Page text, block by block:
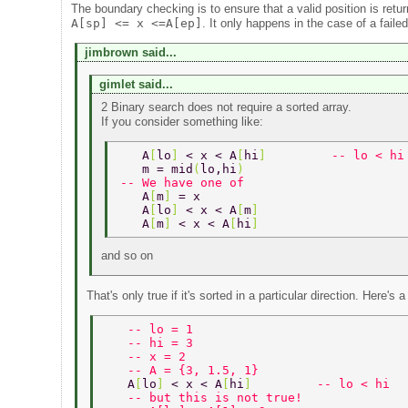
The boundary checking is to ensure that a valid position is
A[sp] <= x <=A[ep]
. It only happens in the case of a
jimbrown said...
gimlet said...
2 Binary search does not require a sorted array.
If you consider something like:
   A
[ lo < x < A[ hi
-- lo <
   m = mid
( lo,hi )
-- We have one of
   A
[ m] = x
   A
[ lo < x < A[ m]
   A
[ m] < x < A[ hi
and so on
That's only true if it's sorted in a particular direction. Here's
   -- lo = 1
   -- hi = 3
   -- x = 2
   -- A = {3, 1.5, 1}
   A
[ lo < x < A[ hi
-- lo < hi
   -- but this is not true!